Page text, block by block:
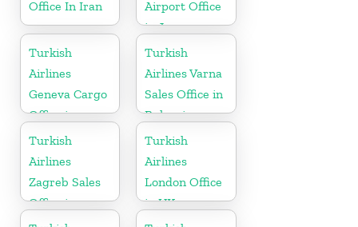
Office In Iran
Airport Office
in Japan
Turkish
Airlines
Geneva Cargo
Office in
Switzerland
Turkish
Airlines Varna
Sales Office in
Bulgaria
Turkish
Airlines
Zagreb Sales
Office in
Croatia
Turkish
Airlines
London Office
in UK